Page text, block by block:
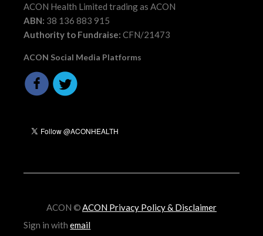
ACON Health Limited trading as ACON
ABN: 38 136 883 915
Authority to Fundraise: CFN/21473
ACON Social Media Platforms
ACON ©ACON Privacy Policy & Disclaimer
Sign in withemail